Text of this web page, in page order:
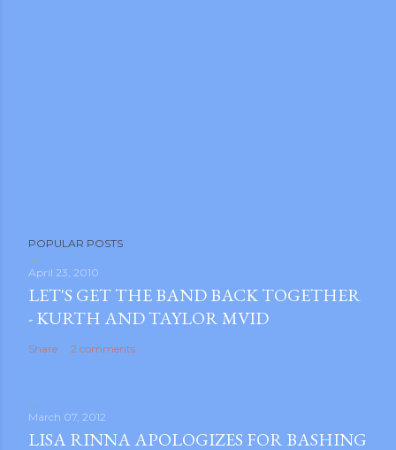
o
s
t
a
C
m
e
POPULAR POSTS
April 23, 2010
LET'S GET THE BAND BACK TOGETHER
- KURTH AND TAYLOR MVID
Share 2 comments
March 07, 2012
LISA RINNA APOLOGIZES FOR BASHING